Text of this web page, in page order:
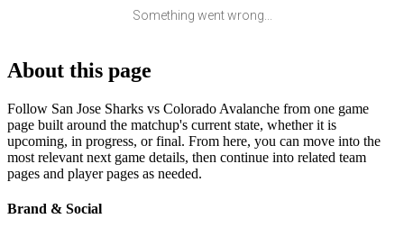
Something went wrong...
About this page
Follow San Jose Sharks vs Colorado Avalanche from one game
page built around the matchup's current state, whether it is
upcoming, in progress, or final. From here, you can move into the
most relevant next game details, then continue into related team
pages and player pages as needed.
Brand & Social